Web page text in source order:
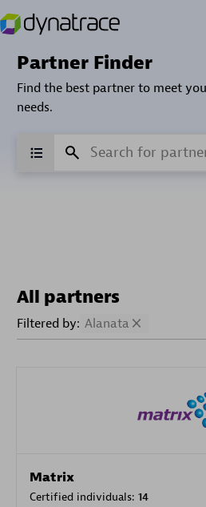
Partner Finder
Find the best partner to meet
needs.
All partners
Filtered by: Alanata
Matrix
Certified individuals: 14